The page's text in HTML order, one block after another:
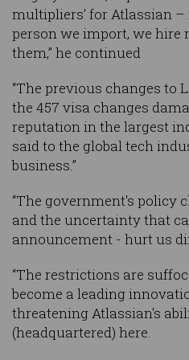
multipliers’ for Atlassian
person we import, we hire
them,” he continued
“The previous changes to
the 457 visa changes
reputation in the largest
said to the global tech
business.”
“The government's policy
and the uncertainty that
announcement - hurt us
“The restrictions are
become a leading
threatening Atlassian's
(headquartered) here.